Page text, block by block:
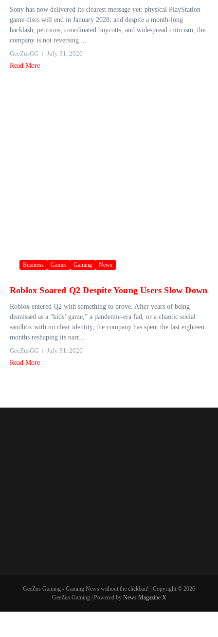
Sony has now delivered its clearest message yet: physical PlayStation
game discs will end in January 2028, and despite a month-long
backlash, petitions, coordinated boycotts, and widespread criticism, the
company is not reversing ...
GeeZusGG
July 31, 2026
Read More
Business Games Gaming News
Roblox Soared Q2 Despite Young Users Slow Down
Roblox entered Q2 with something to prove. After years of being
dismissed as a “kids’ game,” a pandemic-era fad, or a chaotic social
sandbox with no clear identity, the company has spent the last eighteen
months reshaping its narr...
GeeZusGG
July 31, 2026
Read More
GeeZus Gaming - Gaming News without the clickbait! | Copyright © 2026
GeeZus Gaming | Powered by News Magazine X